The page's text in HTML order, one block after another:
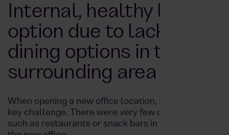
Internal, healthy lunch
option due to lack of
dining options in the
surrounding area
When opening a new office location, Enpal faced a
key challenge. There were very few dining options
such as restaurants or snack bars in the vicinity of